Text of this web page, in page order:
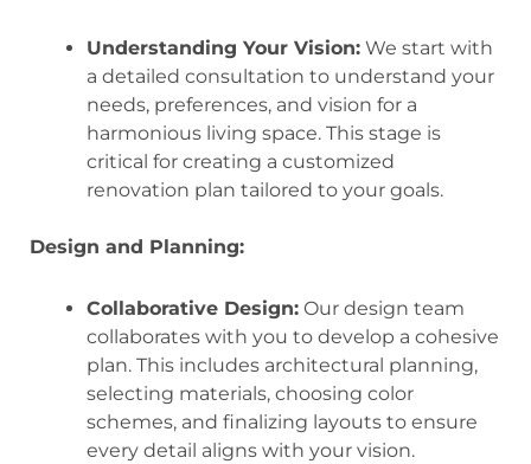
Understanding Your Vision: We start with
a detailed consultation to understand your
needs, preferences, and vision for a
harmonious living space. This stage is
critical for creating a customized
renovation plan tailored to your goals.
Design and Planning:
Collaborative Design: Our design team
collaborates with you to develop a cohesive
plan. This includes architectural planning,
selecting materials, choosing color
schemes, and finalizing layouts to ensure
every detail aligns with your vision.